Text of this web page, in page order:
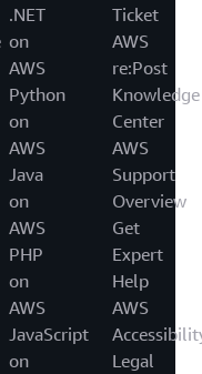
.NET
on
AWS
Python
on
AWS
Java
on
AWS
PHP
on
AWS
JavaScript
on
Ticket
AWS
re:Post
Knowledge
Center
AWS
Support
Overview
Get
Expert
Help
AWS
Legal